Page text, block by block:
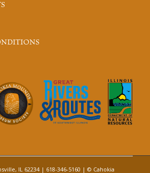
IL 62234 | 618-346-5160 | © Cahokia